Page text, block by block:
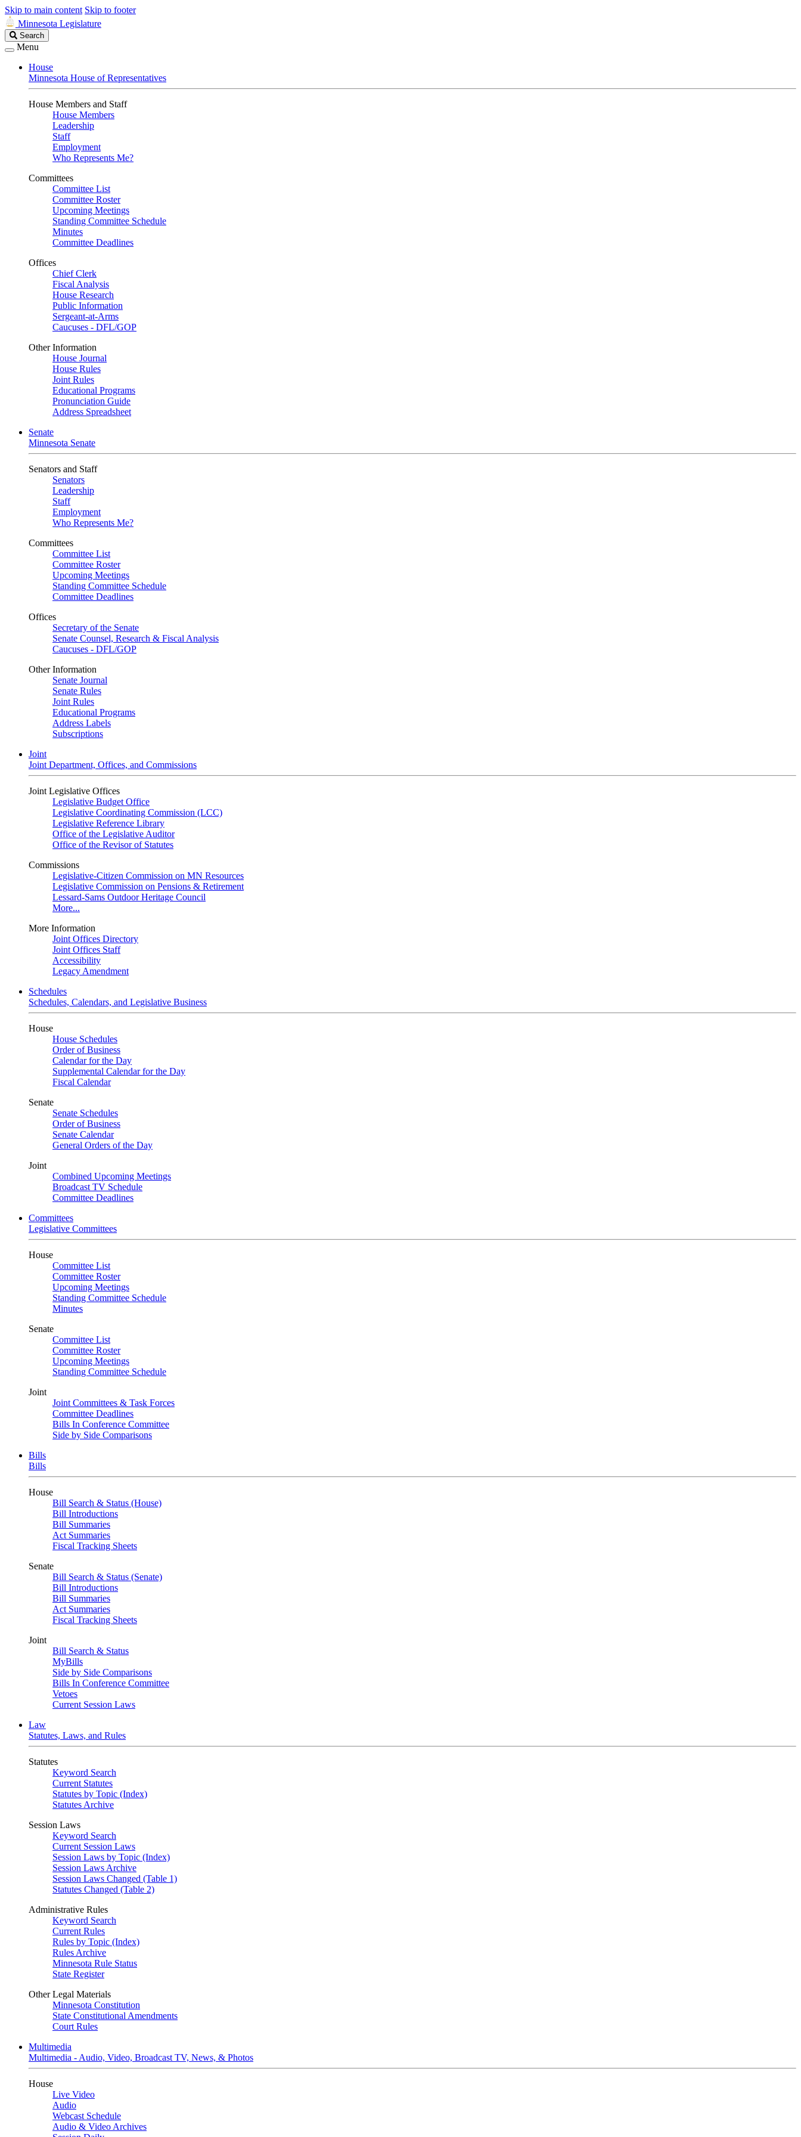
Skip to main content Skip to footer
Minnesota Legislature
Search
Legislature
Search
Menu
House
Minnesota House of Representatives
House Members and Staff
House Members
Leadership
Staff
Employment
Who Represents Me?
Committees
Committee List
Committee Roster
Upcoming Meetings
Standing Committee Schedule
Minutes
Committee Deadlines
Offices
Chief Clerk
Fiscal Analysis
House Research
Public Information
Sergeant-at-Arms
Caucuses - DFL/GOP
Other Information
House Journal
House Rules
Joint Rules
Educational Programs
Pronunciation Guide
Address Spreadsheet
Senate
Minnesota Senate
Senators and Staff
Senators
Leadership
Staff
Employment
Who Represents Me?
Committees
Committee List
Committee Roster
Upcoming Meetings
Standing Committee Schedule
Committee Deadlines
Offices
Secretary of the Senate
Senate Counsel, Research & Fiscal Analysis
Caucuses - DFL/GOP
Other Information
Senate Journal
Senate Rules
Joint Rules
Educational Programs
Address Labels
Subscriptions
Joint
Joint Department, Offices, and Commissions
Joint Legislative Offices
Legislative Budget Office
Legislative Coordinating Commission (LCC)
Legislative Reference Library
Office of the Legislative Auditor
Office of the Revisor of Statutes
Commissions
Legislative-Citizen Commission on MN Resources
Legislative Commission on Pensions & Retirement
Lessard-Sams Outdoor Heritage Council
More...
More Information
Joint Offices Directory
Joint Offices Staff
Accessibility
Legacy Amendment
Schedules
Schedules, Calendars, and Legislative Business
House
House Schedules
Order of Business
Calendar for the Day
Supplemental Calendar for the Day
Fiscal Calendar
Senate
Senate Schedules
Order of Business
Senate Calendar
General Orders of the Day
Joint
Combined Upcoming Meetings
Broadcast TV Schedule
Committee Deadlines
Committees
Legislative Committees
House
Committee List
Committee Roster
Upcoming Meetings
Standing Committee Schedule
Minutes
Senate
Committee List
Committee Roster
Upcoming Meetings
Standing Committee Schedule
Joint
Joint Committees & Task Forces
Committee Deadlines
Bills In Conference Committee
Side by Side Comparisons
Bills
Bills
House
Bill Search & Status (House)
Bill Introductions
Bill Summaries
Act Summaries
Fiscal Tracking Sheets
Senate
Bill Search & Status (Senate)
Bill Introductions
Bill Summaries
Act Summaries
Fiscal Tracking Sheets
Joint
Bill Search & Status
MyBills
Side by Side Comparisons
Bills In Conference Committee
Vetoes
Current Session Laws
Law
Statutes, Laws, and Rules
Statutes
Keyword Search
Current Statutes
Statutes by Topic (Index)
Statutes Archive
Session Laws
Keyword Search
Current Session Laws
Session Laws by Topic (Index)
Session Laws Archive
Session Laws Changed (Table 1)
Statutes Changed (Table 2)
Administrative Rules
Keyword Search
Current Rules
Rules by Topic (Index)
Rules Archive
Minnesota Rule Status
State Register
Other Legal Materials
Minnesota Constitution
State Constitutional Amendments
Court Rules
Multimedia
Multimedia - Audio, Video, Broadcast TV, News, & Photos
House
Live Video
Audio
Webcast Schedule
Audio & Video Archives